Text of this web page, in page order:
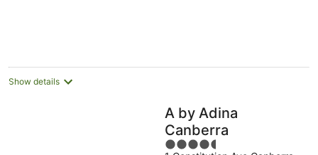
Show details
A by Adina
Canberra
4.5